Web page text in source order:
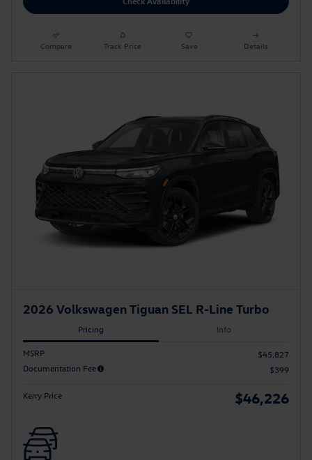
Compare Track Price Save Details
2026 Volkswagen Tiguan SEL R-Line Turbo
Pricing Info
MSRP
$45,827
Documentation Fee
$399
Kerry Price $46,226